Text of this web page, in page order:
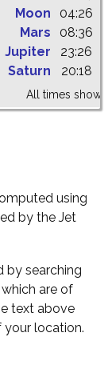
Moon
04:26
Mars
08:36
Jupiter
23:26
Saturn
20:18
All times shown
using
by the Jet
by searching
are of
text above
your location.